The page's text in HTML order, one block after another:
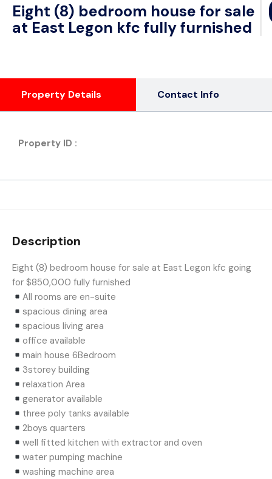
Eight (8) bedroom house for sale
at East Legon kfc fully furnished
Property Details Contact Info
Property ID :
Description
Eight (8) bedroom house for sale at East Legon kfc going
for $850,000 fully furnished
All rooms are en-suite
spacious dining area
spacious living area
office available
main house 6Bedroom
3storey building
relaxation Area
generator available
three poly tanks available
2boys quarters
well fitted kitchen with extractor and oven
water pumping machine
washing machine area